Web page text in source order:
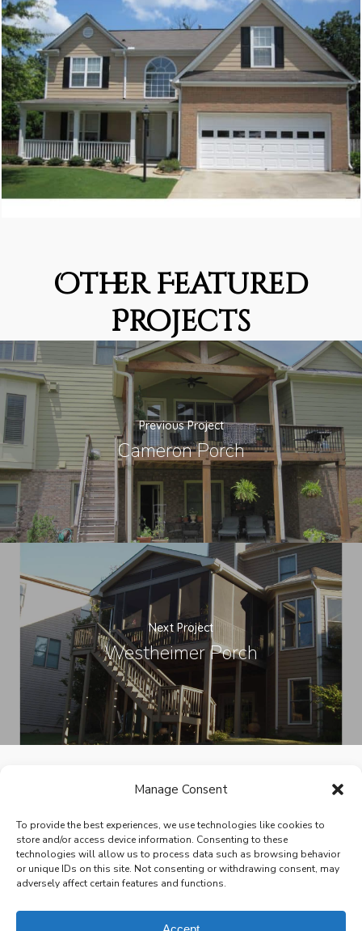
Manage Consent
To provide the best experiences, we use technologies like cookies to
store and/or access device information. Consenting to these
technologies will allow us to process data such as browsing behavior
or unique IDs on this site. Not consenting or withdrawing consent, may
adversely affect certain features and functions.
Other Featured
Projects
Previous Project
Cameron Porch
Next Project
Westheimer Porch
© 2026 Victoria Renovations - Design Build Home Remodeling.
All Rights Reserved.Privacy Policy
Site design byBrown Creative